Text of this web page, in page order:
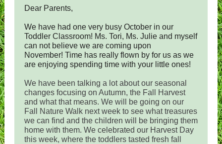
Dear Parents,
We have had one very busy October in our
Toddler Classroom! Ms. Tori, Ms. Julie and myself
can not believe we are coming upon
November! Time has really flown by for us as we
are enjoying spending time with your little ones!
We have been talking a lot about our seasonal
changes focusing on Autumn, the Fall Harvest
and what that means. We will be going on our
Fall Nature Walk next week to see what treasures
we can find and the children will be bringing them
home with them. We celebrated our Harvest Day
this week, where the toddlers tasted fresh fall